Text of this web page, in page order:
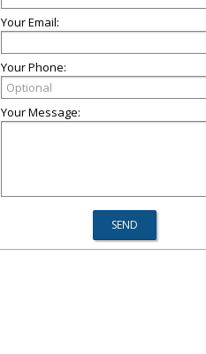
Your Email:
Your Phone:
Your Message: